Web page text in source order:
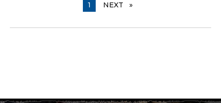
YOU ARE ON PAGE
1 NEXT PAGE